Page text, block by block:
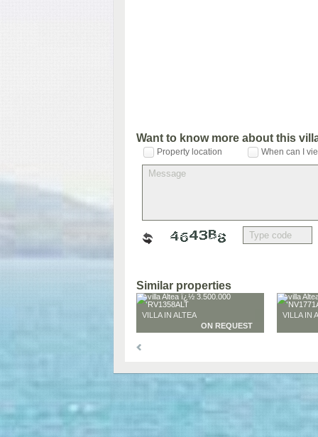
Want to know more about this
Property location When can I
Similar properties
VILLA IN ALTEA
ON REQUEST
VILLA IN